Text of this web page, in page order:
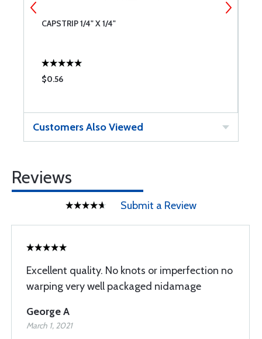
CAPSTRIP 1/4" X 1/4"
$0.56
Customers Also Viewed
Reviews
Submit a Review
Excellent quality. No knots or imperfection no
warping very well packaged nidamage
George A
March 1, 2021